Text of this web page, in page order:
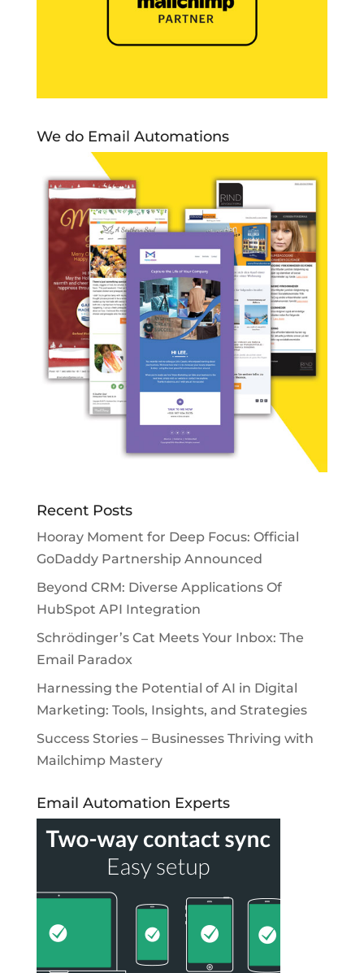
We do Email Automations
Recent Posts
Hooray Moment for Deep Focus: Official
GoDaddy Partnership Announced
Beyond CRM: Diverse Applications Of
HubSpot API Integration
Schrödinger’s Cat Meets Your Inbox: The
Email Paradox
Harnessing the Potential of AI in Digital
Marketing: Tools, Insights, and Strategies
Success Stories – Businesses Thriving with
Mailchimp Mastery
Email Automation Experts